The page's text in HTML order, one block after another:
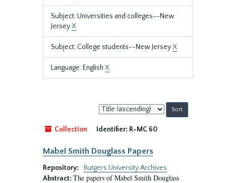
Subject: Universities and colleges--New
JerseyX
Subject: College students--New JerseyX
Language: English X
Sort
by:
Collection
Identifier: R-MC 60
Mabel Smith Douglass Papers
Repository:
Rutgers University Archives
Abstract: The papers of Mabel Smith Douglass